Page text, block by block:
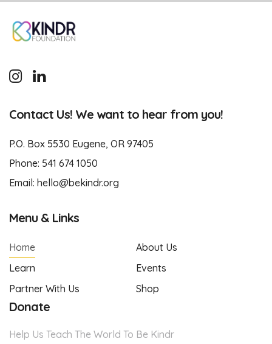
Contact Us! We want to hear from you!
P.O. Box 5530 Eugene, OR 97405
Phone: 541 674 1050
Email: hello@bekindr.org
Menu & Links
Home
About Us
Learn
Events
Partner With Us
Shop
Donate
Help Us Teach The World To Be Kindr